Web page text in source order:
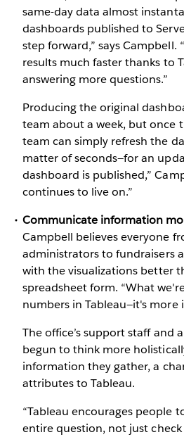
same-day data almost
dashboards published to
step forward,” says Campbell.
results much faster thanks to
answering more questions.”
Producing the original
team about a week, but once
team can simply refresh the
matter of seconds—for an
dashboard is published,”
continues to live on.”
Communicate information
Campbell believes everyone
administrators to fundraisers
with the visualizations better
spreadsheet form. “What
numbers in Tableau—it's more
The office’s support staff and
begun to think more
information they gather, a
attributes to Tableau.
“Tableau encourages people
entire question, not just